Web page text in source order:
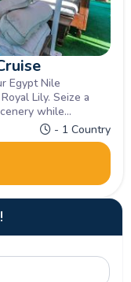
Egypt Nile
Lily. Seize a
while
- 1 Country